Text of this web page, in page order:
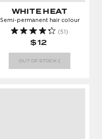
WHITE HEAT
Semi-permanent hair colour
(51)
$12
OUT OF STOCK :(